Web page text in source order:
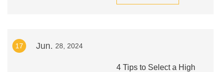
17 Jun. 28, 2024
4 Tips to Select a High